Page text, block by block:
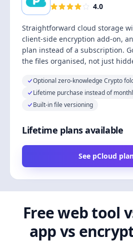
4.0
Straightforward cloud storage
client-side encryption add-on,
plan instead of a subscription.
the files organised, not just
Optional zero-knowledge Crypto
Lifetime purchase instead of
Built-in file versioning
Lifetime plans available
See pCloud
Free web tool
app vs